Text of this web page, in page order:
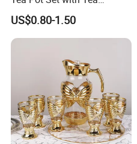
Warmer Tea Kettle
US$0.80-1.50